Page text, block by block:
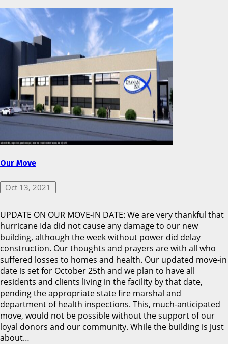
Our Move
Oct 13, 2021
UPDATE ON OUR MOVE-IN DATE: We are very thankful that
hurricane Ida did not cause any damage to our new
building, although the week without power did delay
construction. Our thoughts and prayers are with all who
suffered losses to homes and health. Our updated move-in
date is set for October 25th and we plan to have all
residents and clients living in the facility by that date,
pending the appropriate state fire marshal and
department of health inspections. This, much-anticipated
move, would not be possible without the support of our
loyal donors and our community. While the building is just
about…